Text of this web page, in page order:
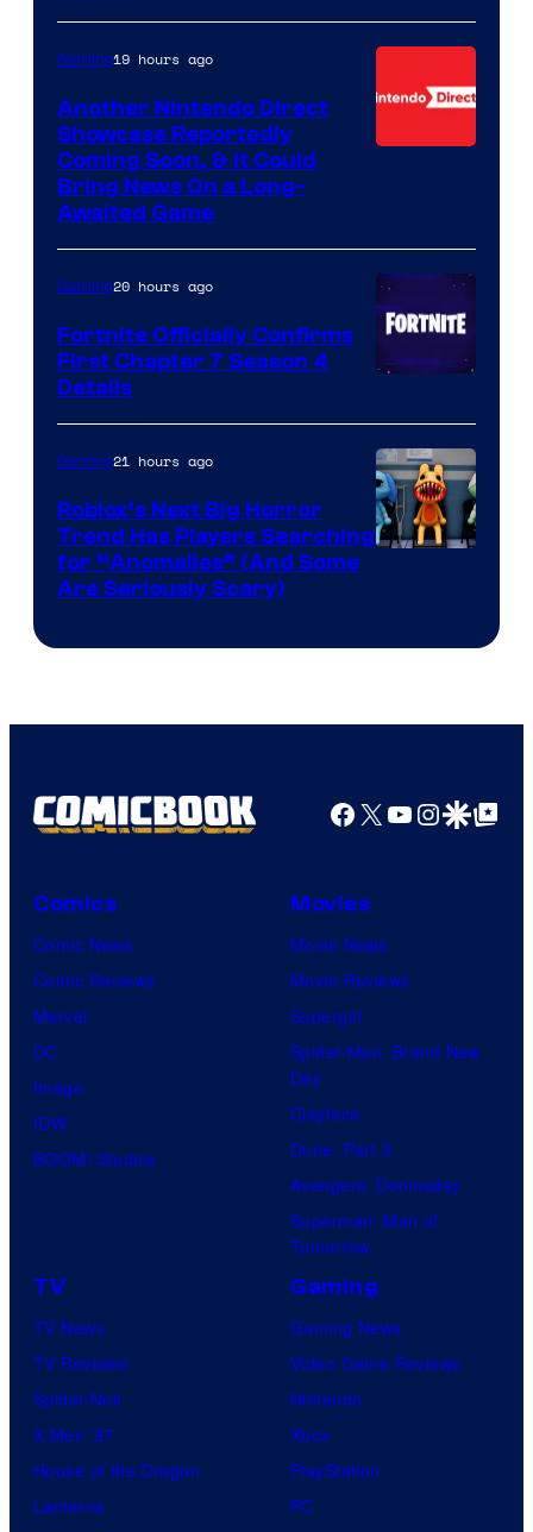
Gaming19 hours ago
Another Nintendo Direct
Showcase Reportedly
Coming Soon, & It Could
Bring News On a Long-
Awaited Game
of
Epic
Games
Gaming20 hours ago
Fortnite Officially Confirms
First Chapter 7 Season 4
Details
Gaming21 hours ago
Roblox’s Next Big Horror
Trend Has Players Searching
for “Anomalies” (And Some
Are Seriously Scary)
Facebook
X YouTube
GoogleGoogle Top
Comics
Comic News
Comic Reviews
Marvel
DC
Image
IDW
BOOM! Studios
Movies
Movie News
Movie Reviews
Supergirl
Spider-Man: Brand New
Day
Clayface
Dune: Part 3
Avengers: Doomsday
Superman: Man of
Tomorrow
TV
TV News
TV Reviews
Spider-Noir
X-Men ’97
House of the Dragon
Lanterns
Gaming
Gaming News
Video Game Reviews
Nintendo
Xbox
PlayStation
PC